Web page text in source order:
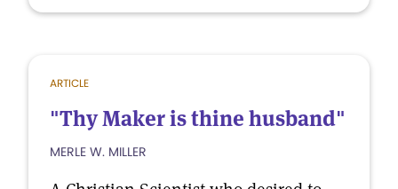
ARTICLE
"Thy Maker is thine husband"
MERLE W. MILLER